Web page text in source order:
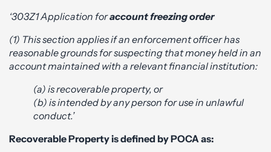
‘303Z1 Application foraccount freezing order
(1) This section applies if an enforcement officer has
reasonable grounds for suspecting that money held in an
account maintained with a relevant financial institution:
(a) is recoverable property, or
(b) is intended by any person for use in unlawful
conduct.’
Recoverable Property is defined by POCA as: